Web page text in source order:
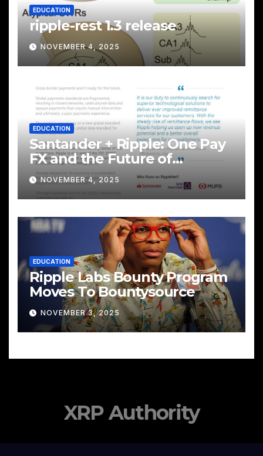
EDUCATION
ripple-rest 1.3 release
NOVEMBER 4, 2025
EDUCATION
Santander + Ripple: One Pay
FX and the Future of
Cross‑Border Payments
NOVEMBER 4, 2025
EDUCATION
Ripple Labs Bounty Program
Moves To Bountysource
NOVEMBER 3, 2025
XRP Authority